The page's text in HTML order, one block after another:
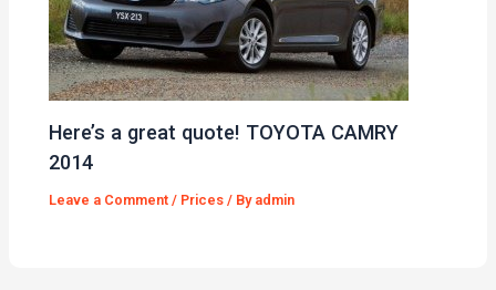
Here’s a great quote! TOYOTA CAMRY
2014
Leave a Comment / Prices / By admin